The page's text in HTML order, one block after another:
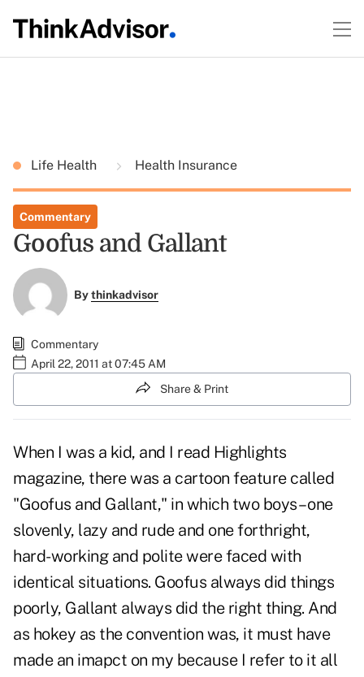
Life Health Health Insurance
Commentary
Goofus and Gallant
Bythinkadvisor
Commentary
April 22, 2011 at 07:45 AM
Share & Print
When I was a kid, and I read Highlights
magazine, there was a cartoon feature called
"Goofus and Gallant," in which two boys – one
slovenly, lazy and rude and one forthright,
hard-working and polite were faced with
identical situations. Goofus always did things
poorly, Gallant always did the right thing. And
as hokey as the convention was, it must have
made an imapct on my because I refer to it all